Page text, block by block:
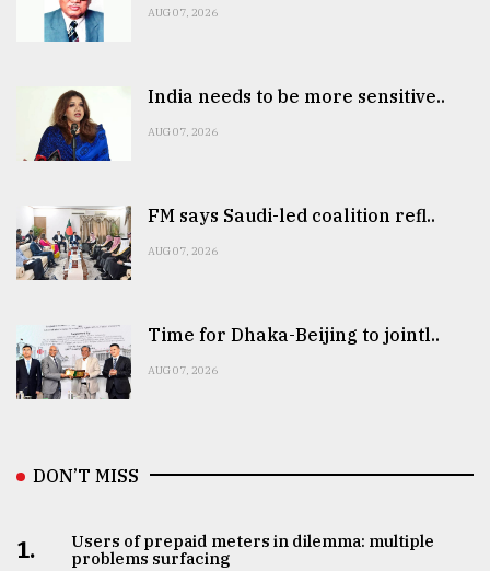
AUG 07, 2026
India needs to be more sensitive..
AUG 07, 2026
FM says Saudi-led coalition refl..
AUG 07, 2026
Time for Dhaka-Beijing to jointl..
AUG 07, 2026
DON’T MISS
1.
Users of prepaid meters in dilemma: multiple
problems surfacing